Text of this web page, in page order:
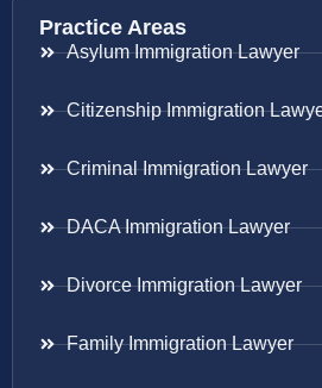
Practice Areas
Asylum Immigration Lawyer
Citizenship Immigration
Criminal Immigration Lawyer
DACA Immigration Lawyer
Divorce Immigration Lawyer
Family Immigration Lawyer